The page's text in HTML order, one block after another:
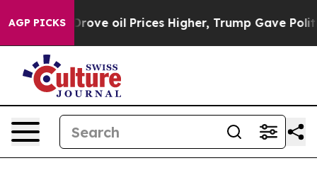
AGP PICKS
oil Prices Higher, Trump Gave Politically